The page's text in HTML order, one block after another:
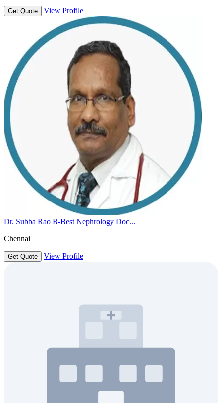
Get Quote View Profile
Dr. Subba Rao B-Best Nephrology Doc...
Chennai
Get Quote View Profile